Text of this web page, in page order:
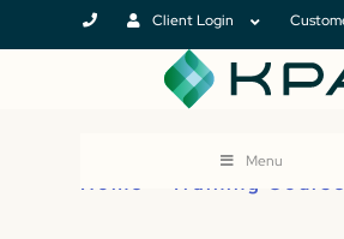
Client Login
Menu
Home Training